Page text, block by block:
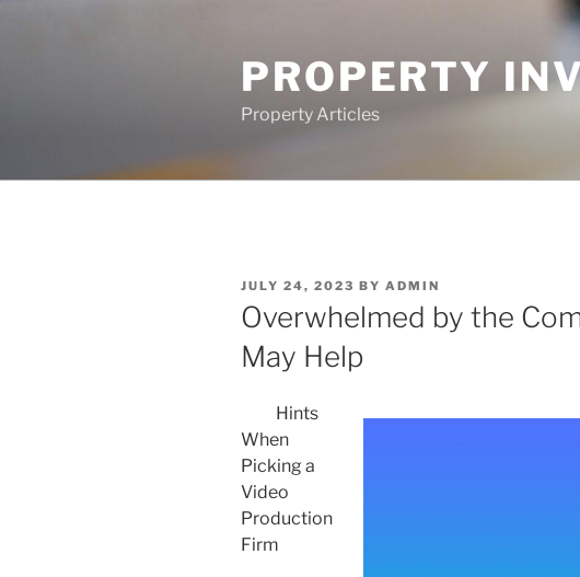
PROPERTY
Property Articles
POSTED
ON
JULY 24, 2023 BY ADMIN
Overwhelmed by the
May Help
Hints
When
Picking a
Video
Production
Firm